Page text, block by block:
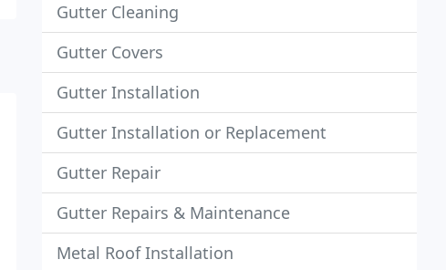
Gutter Cleaning
Gutter Covers
Gutter Installation
Gutter Installation or Replacement
Gutter Repair
Gutter Repairs & Maintenance
Metal Roof Installation